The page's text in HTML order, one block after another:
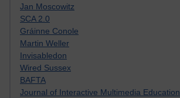
Jan Moscowitz
SCA 2.0
Gráinne Conole
Martin Weller
Invisabledon
Wired Sussex
BAFTA
Journal of Interactive Multimedia Education